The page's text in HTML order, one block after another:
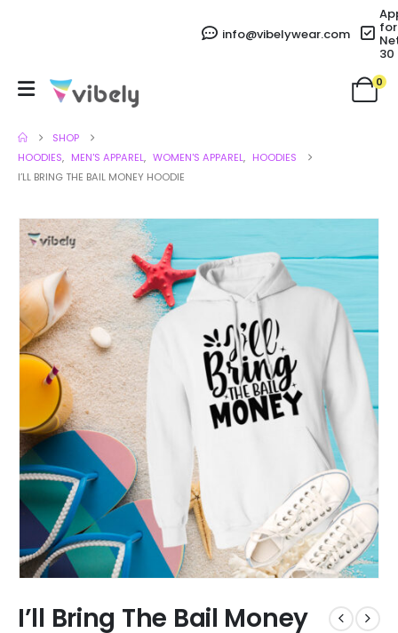
info@vibelywear.com for
30
0
SHOP
HOODIES, MEN'S APPAREL, WOMEN'S APPAREL, HOODIES
I’LL BRING THE BAIL MONEY HOODIE
I’ll Bring The Bail Money